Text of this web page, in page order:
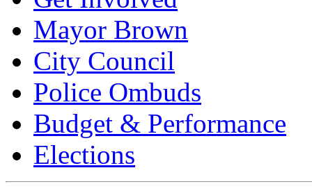
Mayor Brown
City Council
Police Ombuds
Budget & Performance
Elections